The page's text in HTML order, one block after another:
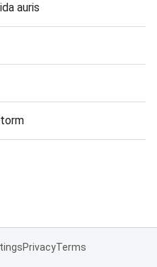
auris
PrivacyTerms